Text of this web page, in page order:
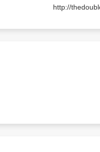
http://